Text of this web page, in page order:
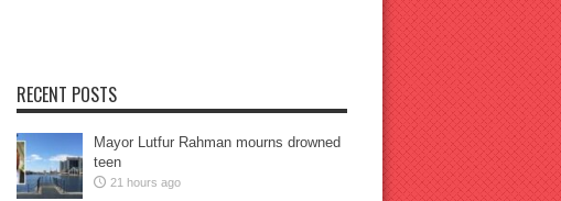
RECENT POSTS
Mayor Lutfur Rahman mourns drowned
teen
21 hours ago